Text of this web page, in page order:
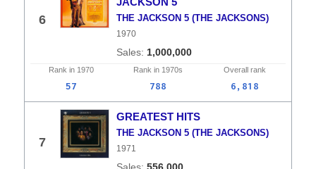
6 THE JACKSON 5 (THE JACKSONS)
1970
1,000,000
Rank in 1970 Rank in 1970s Overall rank
57 788 6,818
7
GREATEST HITS
THE JACKSON 5 (THE JACKSONS)
1971